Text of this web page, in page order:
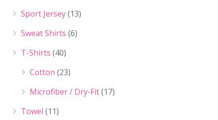
Sport Jersey(13)
Sweat Shirts (6)
T-Shirts (40)
Cotton (23)
Microfiber / Dry-Fit(17)
Towel (11)